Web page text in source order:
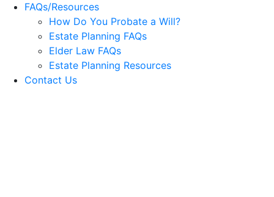
FAQs/Resources
How Do You Probate a Will?
Estate Planning FAQs
Elder Law FAQs
Estate Planning Resources
Contact Us